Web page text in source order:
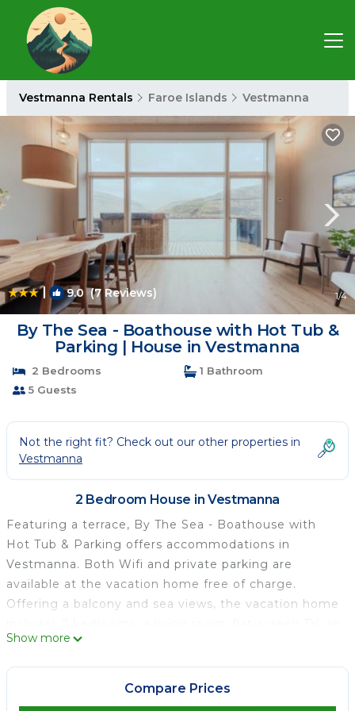
Vestmanna Rentals Faroe Islands Vestmanna
| 9.0(7 Reviews) 1/4
By The Sea - Boathouse with Hot Tub &
Parking | House in Vestmanna
2 Bedrooms
1 Bathroom
5 Guests
Not the right fit? Check out our other properties in
Vestmanna
2 Bedroom House in Vestmanna
Featuring a terrace, By The Sea - Boathouse with
Hot Tub & Parking offers accommodations in
Vestmanna. Both Wifi and private parking are
available at the vacation home free of charge.
Offering a balcony and sea views, the vacation home
equipped kitchen, and 1 bathroom with a hot tub and
a shower. Towels and bed linen are featured in the
vacation home. For added privacy, the
accommodation features a private entrance. Vágar
Show more
Compare Prices